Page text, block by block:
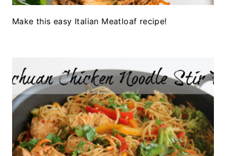
Make this easy Italian Meatloaf recipe!